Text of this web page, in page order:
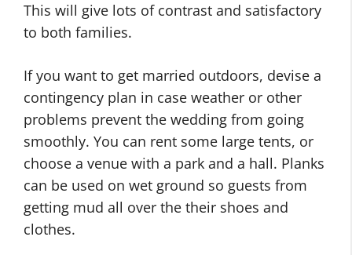
This will give lots of contrast and satisfactory
to both families.
If you want to get married outdoors, devise a
contingency plan in case weather or other
problems prevent the wedding from going
smoothly. You can rent some large tents, or
choose a venue with a park and a hall. Planks
can be used on wet ground so guests from
getting mud all over the their shoes and
clothes.